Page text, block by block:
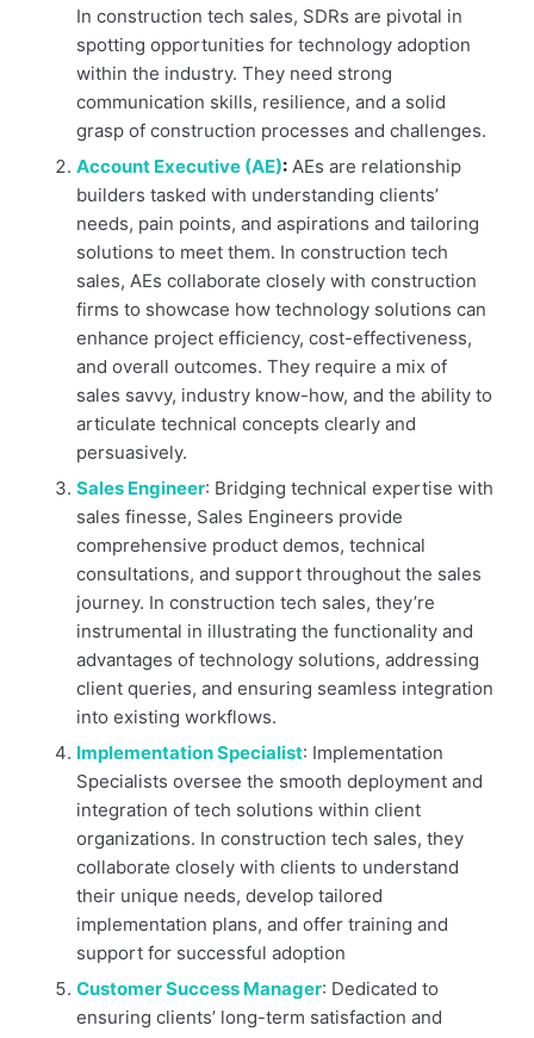
In construction tech sales, SDRs are pivotal in
spotting opportunities for technology adoption
within the industry. They need strong
communication skills, resilience, and a solid
grasp of construction processes and challenges.
Account Executive (AE):AEs are relationship
builders tasked with understanding clients’
needs, pain points, and aspirations and tailoring
solutions to meet them. In construction tech
sales, AEs collaborate closely with construction
firms to showcase how technology solutions can
enhance project efficiency, cost-effectiveness,
and overall outcomes. They require a mix of
sales savvy, industry know-how, and the ability to
articulate technical concepts clearly and
persuasively.
Sales Engineer: Bridging technical expertise with
sales finesse, Sales Engineers provide
comprehensive product demos, technical
consultations, and support throughout the sales
journey. In construction tech sales, they’re
instrumental in illustrating the functionality and
advantages of technology solutions, addressing
client queries, and ensuring seamless integration
into existing workflows.
Implementation Specialist: Implementation
Specialists oversee the smooth deployment and
integration of tech solutions within client
organizations. In construction tech sales, they
collaborate closely with clients to understand
their unique needs, develop tailored
implementation plans, and offer training and
support for successful adoption
Customer Success Manager: Dedicated to
ensuring clients’ long-term satisfaction and